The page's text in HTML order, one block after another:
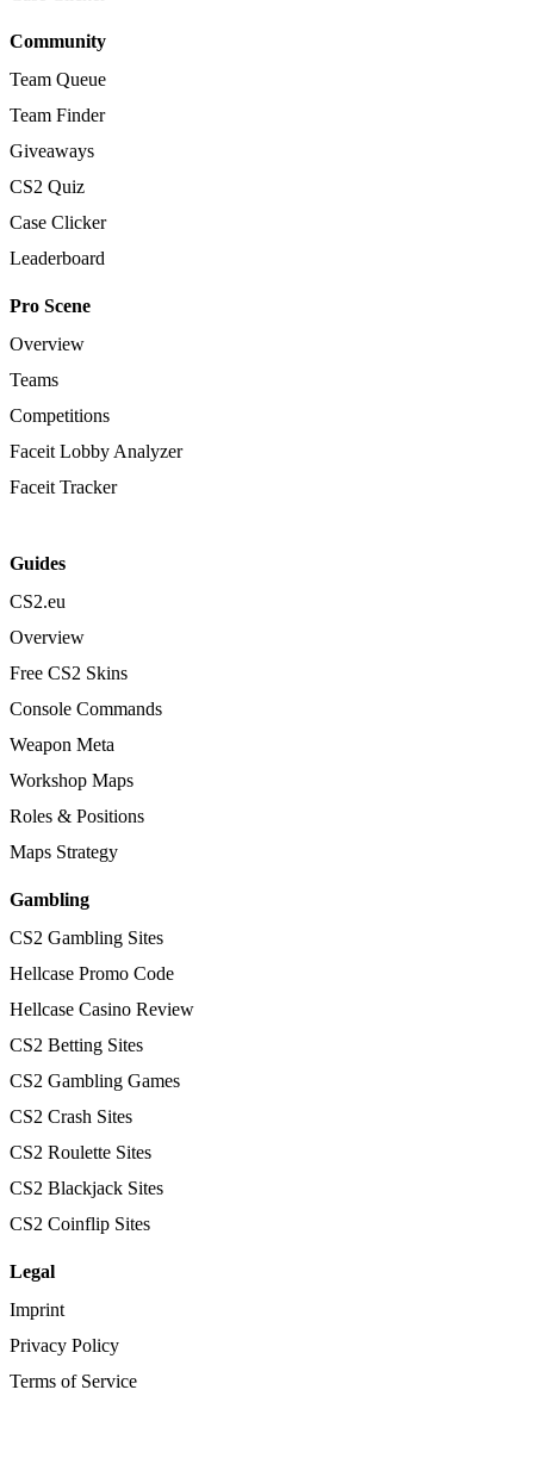
Community
Team Queue
Team Finder
Giveaways
CS2 Quiz
Case Clicker
Leaderboard
Pro Scene
Overview
Teams
Competitions
Faceit Lobby Analyzer
Faceit Tracker
Guides
CS2.eu
Overview
Free CS2 Skins
Console Commands
Weapon Meta
Workshop Maps
Roles & Positions
Maps Strategy
Gambling
CS2 Gambling Sites
Hellcase Promo Code
Hellcase Casino Review
CS2 Betting Sites
CS2 Gambling Games
CS2 Crash Sites
CS2 Roulette Sites
CS2 Blackjack Sites
CS2 Coinflip Sites
Legal
Imprint
Privacy Policy
Terms of Service